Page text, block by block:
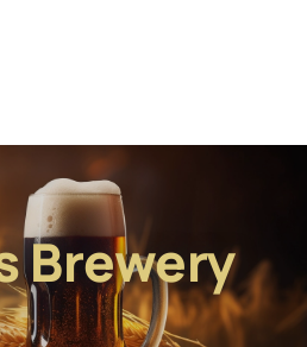
Brewery